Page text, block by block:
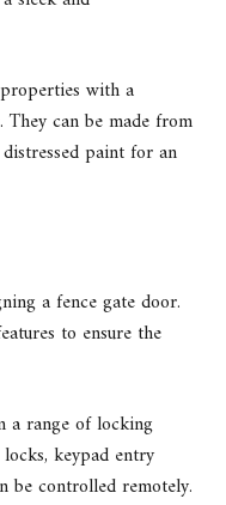
with a
can be made from
paint for an
a fence gate door.
to ensure the
a range of locking
keypad entry
be controlled remotely.